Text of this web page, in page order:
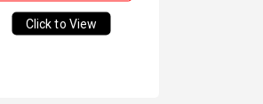
Click to View